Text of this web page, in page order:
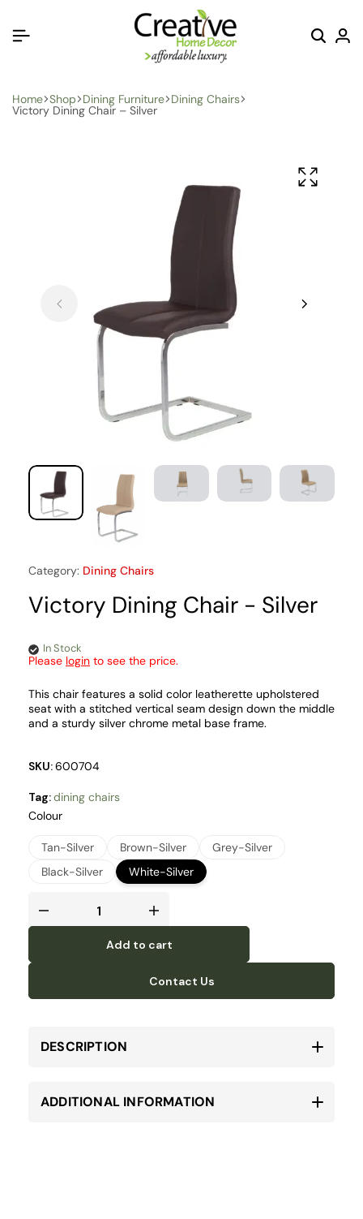
Home Shop Dining Furniture Dining Chairs
Victory Dining Chair – Silver
Category: Dining Chairs
Victory Dining Chair - Silver
In Stock
Please login to see the price.
This chair features a solid color leatherette upholstered
seat with a stitched vertical seam design down the middle
and a sturdy silver chrome metal base frame.
SKU:600704
Tag:dining chairs
Colour
Tan-Silver Brown-Silver
Grey-Silver
Black-Silver
White-Silver
Add to cart
Contact Us
DESCRIPTION
ADDITIONAL INFORMATION